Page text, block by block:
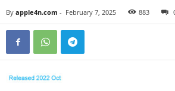
By apple4n.com - February 7, 2025 883